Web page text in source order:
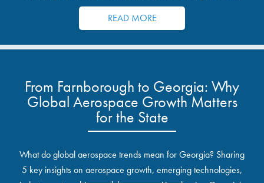
resources.
READ MORE
From Farnborough to Georgia: Why
Global Aerospace Growth Matters
for the State
What do global aerospace trends mean for Georgia? Sharing
5 key insights on aerospace growth, emerging technologies,